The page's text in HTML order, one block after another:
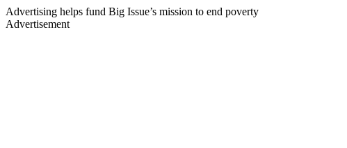
Advertising helps fund Big Issue’s mission to end poverty
Advertisement